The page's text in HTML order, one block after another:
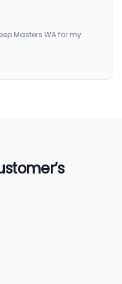
Masters WA for my